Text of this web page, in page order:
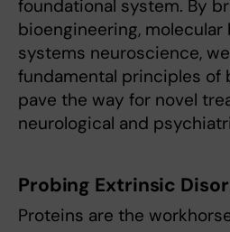
foundational system. By
bioengineering,
systems neuroscience,
fundamental principles of
pave the way for novel
neurological and
Probing Extrinsic
Proteins are the